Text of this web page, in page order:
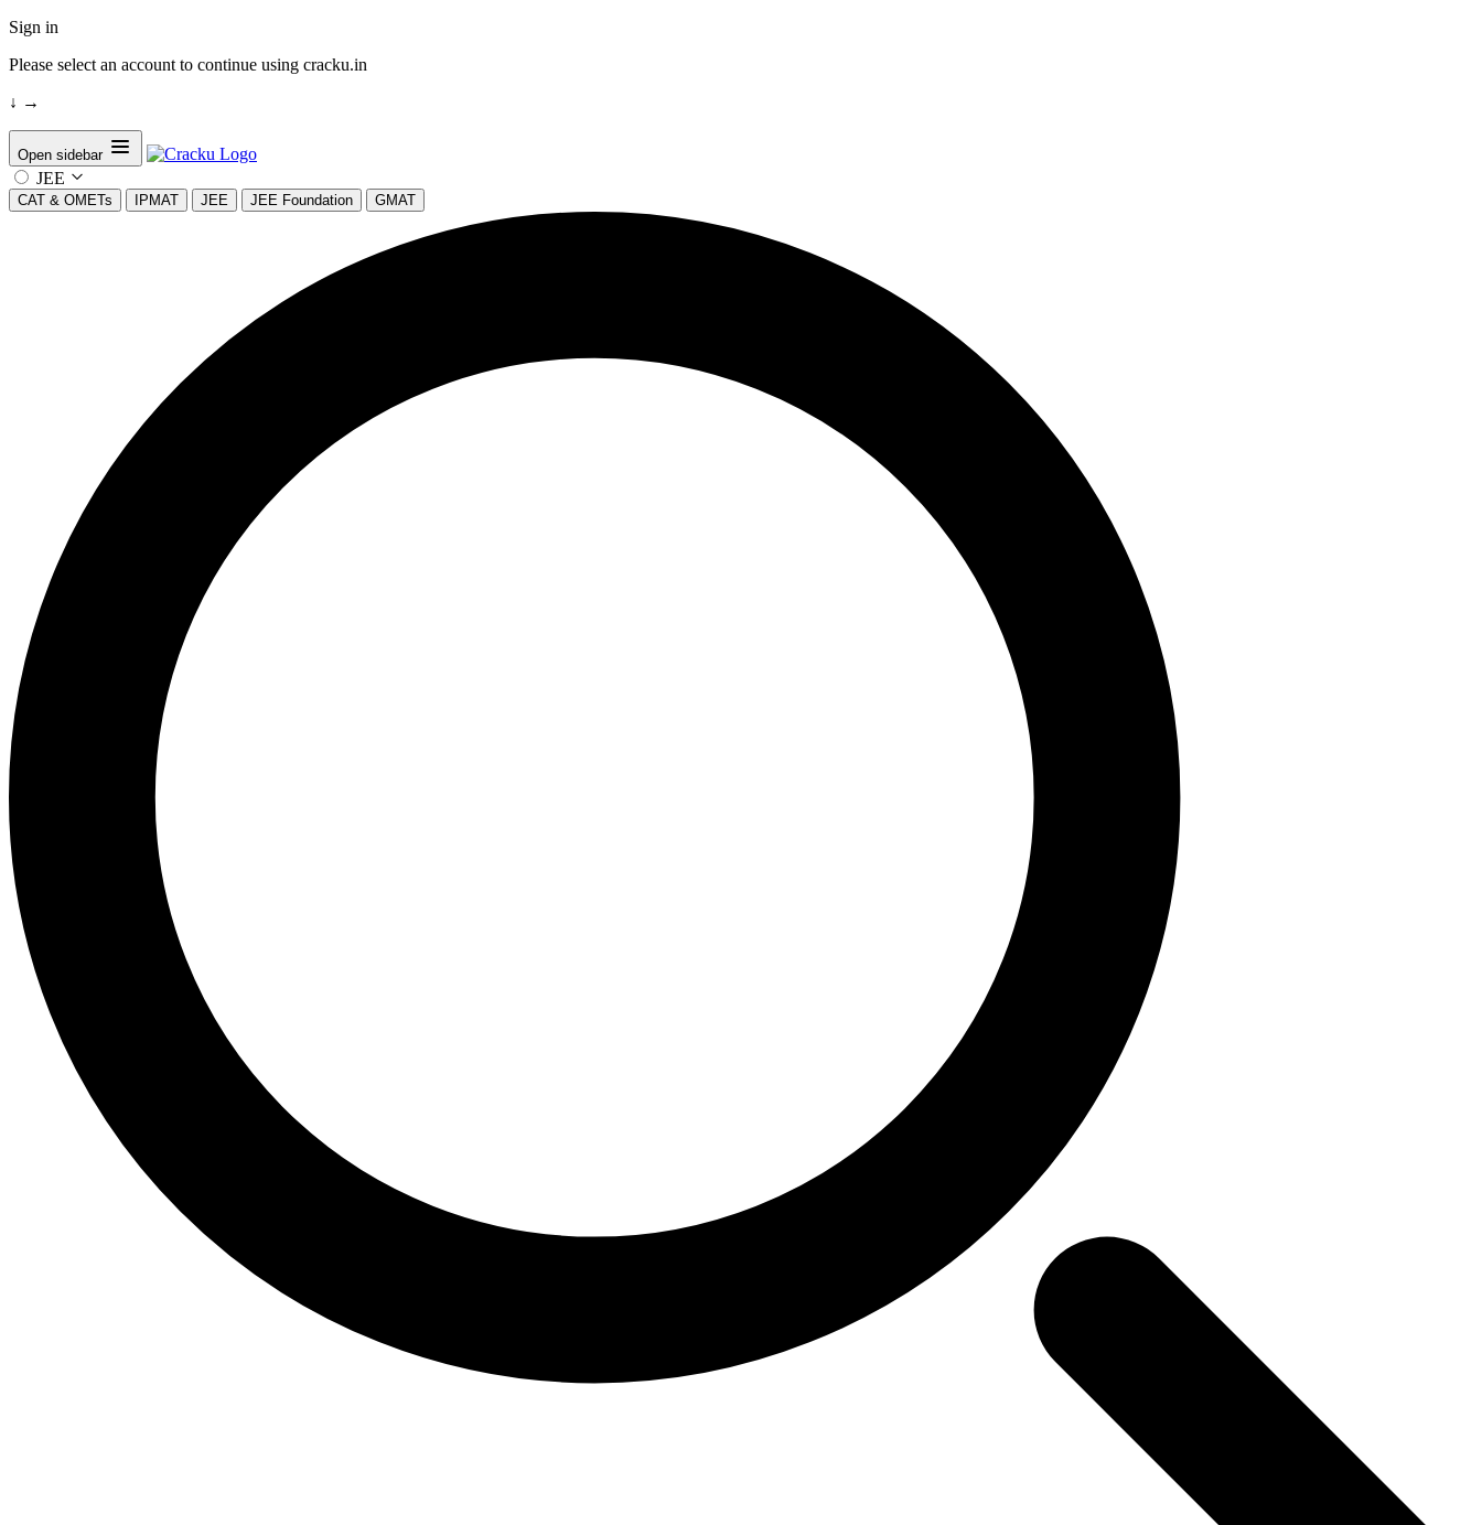
Sign in
Please select an account to continue using cracku.in
↓ →
Open sidebar
JEE
CAT & OMETs IPMAT JEE JEE Foundation GMAT